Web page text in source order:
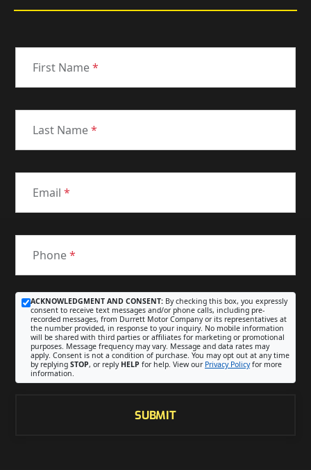
First Name*
Last Name*
Email *
Phone*
ACKNOWLEDGMENT AND CONSENT: By checking this box, you expressly
consent to receive text messages and/or phone calls, including pre-
recorded messages, from Durrett Motor Company or its representatives at
the number provided, in response to your inquiry. No mobile information
will be shared with third parties or affiliates for marketing or promotional
purposes. Message frequency may vary. Message and data rates may
apply. Consent is not a condition of purchase. You may opt out at any time
by replying STOP, or reply HELP for help. View our Privacy Policyfor more
information.
SUBMIT